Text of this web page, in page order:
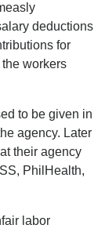
deductions
for
workers
to be given in
agency. Later
their agency
PhilHealth,
labor